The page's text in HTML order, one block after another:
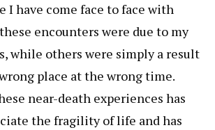
I have come face to face with
encounters were due to my
while others were simply a result
place at the wrong time.
near-death experiences has
the fragility of life and has